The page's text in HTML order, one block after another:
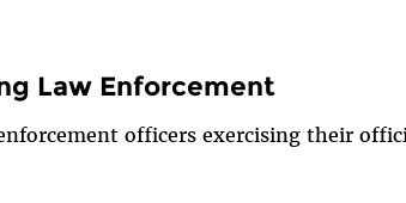
Law Enforcement
officers exercising their